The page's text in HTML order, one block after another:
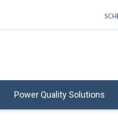
Power Quality Solutions